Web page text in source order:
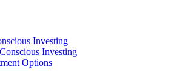
Investing
Investing
Options